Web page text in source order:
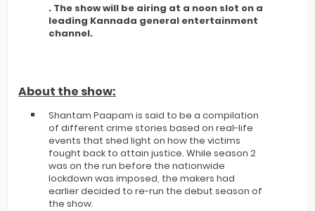
. The show will be airing at a noon slot on a
leading Kannada general entertainment
channel.
About the show:
Shantam Paapam is said to be a compilation
of different crime stories based on real-life
events that shed light on how the victims
fought back to attain justice. While season 2
was on the run before the nationwide
lockdown was imposed, the makers had
earlier decided to re-run the debut season of
the show.